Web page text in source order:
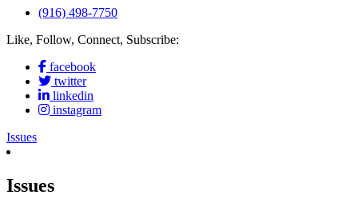
(916) 498-7750
Like, Follow, Connect, Subscribe:
facebook
twitter
linkedin
instagram
Issues
Issues